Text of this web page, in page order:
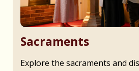
Sacraments
Explore the sacraments and